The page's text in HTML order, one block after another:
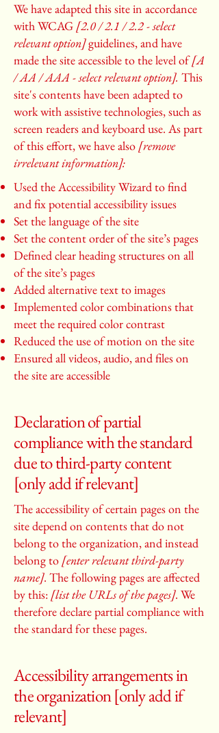
We have adapted this site in accordance
with WCAG [2.0 / 2.1 / 2.2 - select
relevant option]guidelines, and have
made the site accessible to the level of[A
/ AA / AAA - select relevant option]. This
site's contents have been adapted to
work with assistive technologies, such as
screen readers and keyboard use. As part
of this effort, we have also [remove
irrelevant information]:
Used the Accessibility Wizard to find
and fix potential accessibility issues
Set the language of the site
Set the content order of the site’s pages
Defined clear heading structures on all
of the site’s pages
Added alternative text to images
Implemented color combinations that
meet the required color contrast
Reduced the use of motion on the site
Ensured all videos, audio, and files on
the site are accessible
Declaration of partial
compliance with the standard
due to third-party content
[only add if relevant]
The accessibility of certain pages on the
site depend on contents that do not
belong to the organization, and instead
belong to [enter relevant third-party
name]. The following pages are affected
by this: [list the URLs of the pages]. We
therefore declare partial compliance with
the standard for these pages.
Accessibility arrangements in
the organization [only add if
relevant]